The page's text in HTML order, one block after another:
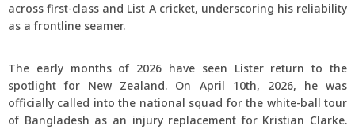
across first-class and List A cricket, underscoring his reliability
as a frontline seamer.
The early months of 2026 have seen Lister return to the
spotlight for New Zealand. On April 10th, 2026, he was
officially called into the national squad for the white-ball tour
of Bangladesh as an injury replacement for Kristian Clarke.